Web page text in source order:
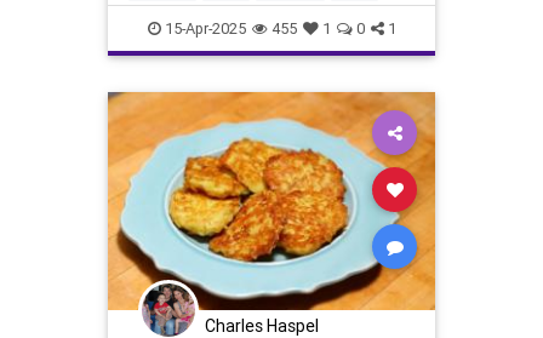
Passover Politics Religion
Trump
15-Apr-2025 455 1 0 1
Charles Haspel